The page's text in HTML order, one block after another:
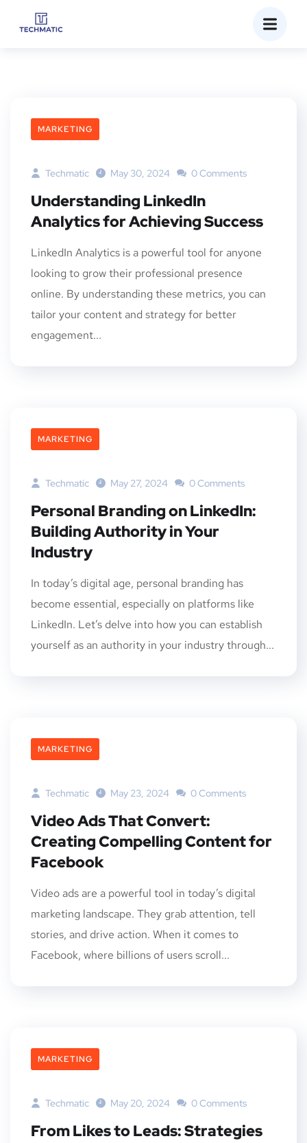
MARKETING
Techmatic May 30, 2024 0 Comments
Understanding LinkedIn
Analytics for Achieving Success
LinkedIn Analytics is a powerful tool for anyone
looking to grow their professional presence
online. By understanding these metrics, you can
tailor your content and strategy for better
engagement...
MARKETING
Techmatic May 27, 2024 0 Comments
Personal Branding on LinkedIn:
Building Authority in Your
Industry
In today’s digital age, personal branding has
become essential, especially on platforms like
LinkedIn. Let’s delve into how you can establish
yourself as an authority in your industry through...
MARKETING
Techmatic May 23, 2024 0 Comments
Video Ads That Convert:
Creating Compelling Content for
Facebook
Video ads are a powerful tool in today’s digital
marketing landscape. They grab attention, tell
stories, and drive action. When it comes to
Facebook, where billions of users scroll...
MARKETING
Techmatic May 20, 2024 0 Comments
From Likes to Leads: Strategies